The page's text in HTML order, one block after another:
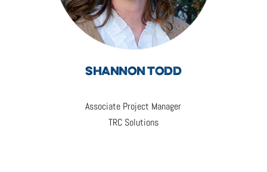
SHANNON TODD
Associate Project Manager
TRC Solutions